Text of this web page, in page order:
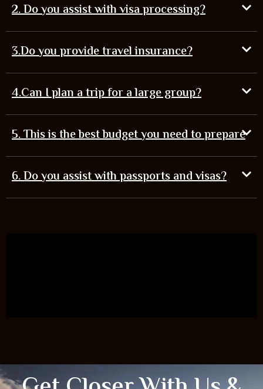
2. Do you assist with visa processing?
3.Do you provide travel insurance?
4.Can I plan a trip for a large group?
5. This is the best budget you need to prepare
6. Do you assist with passports and visas?